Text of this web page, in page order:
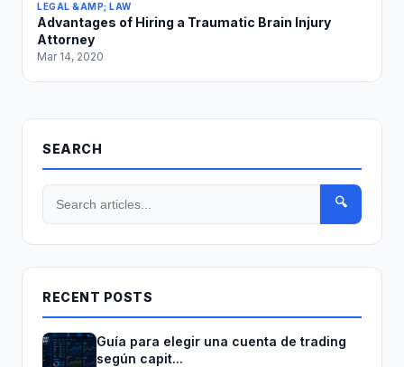
LEGAL &AMP; LAW
Advantages of Hiring a Traumatic Brain Injury
Attorney
Mar 14, 2020
SEARCH
🔍
RECENT POSTS
Guía para elegir una cuenta de trading
según capit...